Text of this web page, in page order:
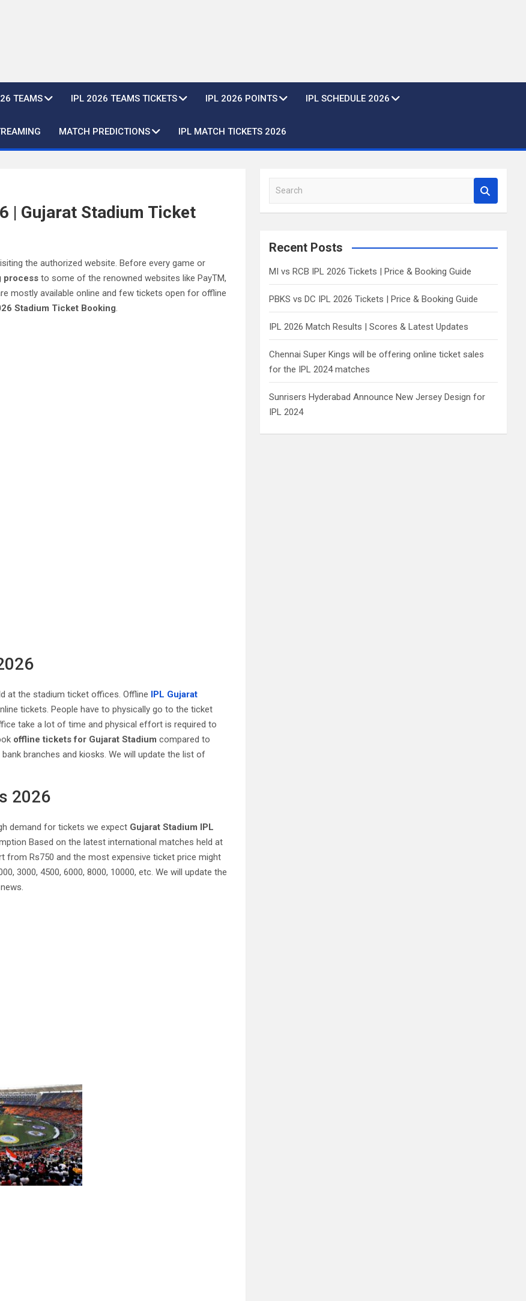
TEAMS IPL 2026 TEAMS TICKETS IPL 2026 POINTS IPL SCHEDULE 2026
MATCH PREDICTIONS IPL MATCH TICKETS 2026
| Gujarat Stadium Ticket
the authorized website. Before every game or
process to some of the renowned websites like PayTM,
mostly available online and few tickets open for offline
Stadium Ticket Booking.
at the stadium ticket offices. Offline IPL Gujarat
tickets. People have to physically go to the ticket
take a lot of time and physical effort is required to
offline tickets for Gujarat Stadium compared to
branches and kiosks. We will update the list of
2026
demand for tickets we expect Gujarat Stadium IPL
Based on the latest international matches held at
from Rs750 and the most expensive ticket price might
3000, 4500, 6000, 8000, 10000, etc. We will update the
a
c
Recent Posts
MI vs RCB IPL 2026 Tickets | Price & Booking Guide
PBKS vs DC IPL 2026 Tickets | Price & Booking Guide
IPL 2026 Match Results | Scores & Latest Updates
Chennai Super Kings will be offering online ticket sales
for the IPL 2024 matches
Sunrisers Hyderabad Announce New Jersey Design for
IPL 2024